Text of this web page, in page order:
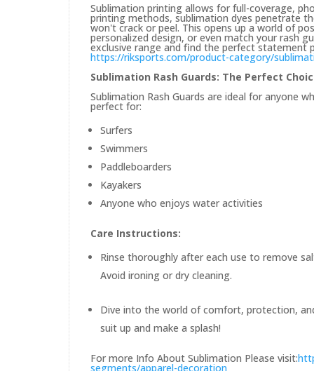
Sublimation printing allows for full-coverage,
printing methods, sublimation dyes penetrate
won't crack or peel. This opens up a world of
personalized design, or even match your rash
exclusive range and find the perfect statement
https://riksports.com/product-category/
Sublimation Rash Guards: The Perfect
Sublimation Rash Guards are ideal for anyone
perfect for:
Surfers
Swimmers
Paddleboarders
Kayakers
Anyone who enjoys water activities
Care Instructions:
Rinse thoroughly after each use to remove
Avoid ironing or dry cleaning.
Dive into the world of comfort, protection,
suit up and make a splash!
For more Info About Sublimation Please visit:
segments/apparel-decoration